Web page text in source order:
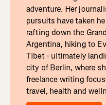
adventure. Her
pursuits have taken
rafting down the
Argentina, hiking to
Tibet - ultimately
city of Berlin, where
freelance writing
travel, health and